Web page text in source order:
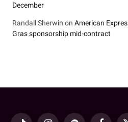
December
Randall Sherwin on American
Gras sponsorship mid-contract